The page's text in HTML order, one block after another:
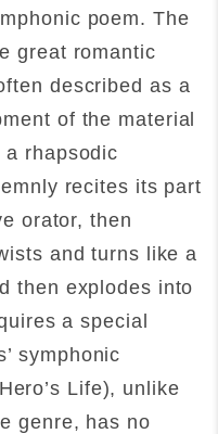
poem. The
great romantic
described as a
of the material
rhapsodic
recites its part
orator, then
and turns like a
then explodes into
a special
symphonic
Life), unlike
genre, has no